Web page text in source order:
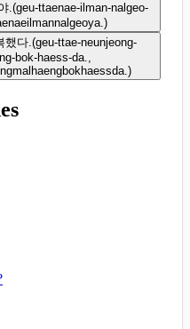
.(geu-ttaenae-ilman-nalgeo-
)
했다.(geu-ttae-neunjeong-
bok-haess-da.,
)